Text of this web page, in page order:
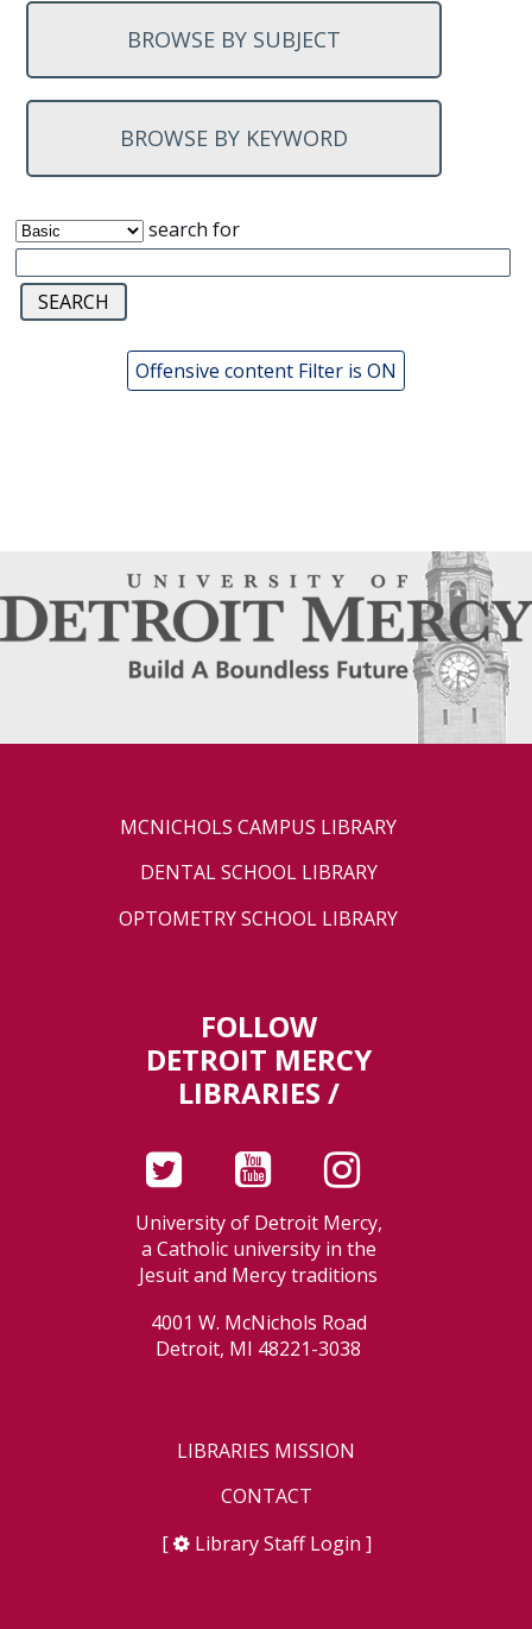
BROWSE BY SUBJECT
BROWSE BY KEYWORD
search for
Offensive content Filter is ON
MCNICHOLS CAMPUS LIBRARY
DENTAL SCHOOL LIBRARY
OPTOMETRY SCHOOL LIBRARY
FOLLOW
DETROIT MERCY
LIBRARIES /
University of Detroit Mercy,
a Catholic university in the
Jesuit and Mercy traditions
4001 W. McNichols Road
Detroit, MI 48221-3038
LIBRARIES MISSION
CONTACT
[
Library Staff Login ]